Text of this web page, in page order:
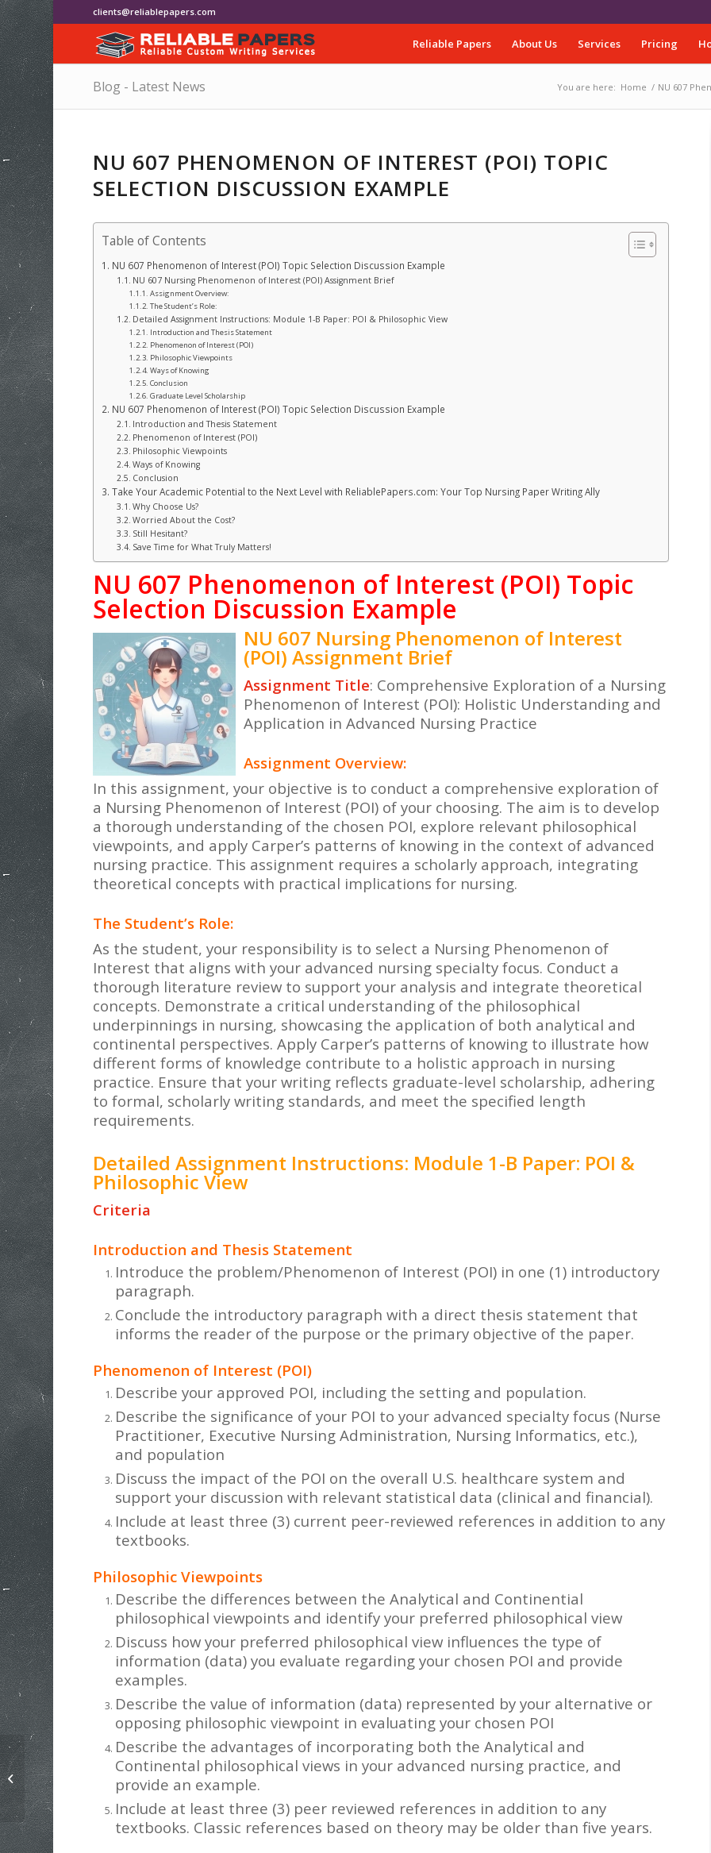
clients@reliablepapers.com
Reliable Papers About Us Services Pricing
Blog - Latest News You are here: Home / NU 607
NU 607 PHENOMENON OF INTEREST (POI) TOPIC
SELECTION DISCUSSION EXAMPLE
Table of Contents
NU 607 Phenomenon of Interest (POI) Topic Selection Discussion Example
NU 607 Nursing Phenomenon of Interest (POI) Assignment Brief
Assignment Overview:
The Student’s Role:
Detailed Assignment Instructions: Module 1-B Paper: POI & Philosophic View
Introduction and Thesis Statement
Phenomenon of Interest (POI)
Philosophic Viewpoints
Ways of Knowing
Conclusion
Graduate Level Scholarship
NU 607 Phenomenon of Interest (POI) Topic Selection Discussion Example
Introduction and Thesis Statement
Phenomenon of Interest (POI)
Philosophic Viewpoints
Ways of Knowing
Conclusion
Take Your Academic Potential to the Next Level with ReliablePapers.com: Your Top Nursing Paper Writing Ally
Why Choose Us?
Worried About the Cost?
Still Hesitant?
Save Time for What Truly Matters!
NU 607 Phenomenon of Interest (POI) Topic
Selection Discussion Example
NU 607 Nursing Phenomenon of Interest
(POI) Assignment Brief
Assignment Title: Comprehensive Exploration of a Nursing
Phenomenon of Interest (POI): Holistic Understanding and
Application in Advanced Nursing Practice
Assignment Overview:
In this assignment, your objective is to conduct a comprehensive exploration of
a Nursing Phenomenon of Interest (POI) of your choosing. The aim is to develop
a thorough understanding of the chosen POI, explore relevant philosophical
viewpoints, and apply Carper’s patterns of knowing in the context of advanced
nursing practice. This assignment requires a scholarly approach, integrating
theoretical concepts with practical implications for nursing.
The Student’s Role:
As the student, your responsibility is to select a Nursing Phenomenon of
Interest that aligns with your advanced nursing specialty focus. Conduct a
thorough literature review to support your analysis and integrate theoretical
concepts. Demonstrate a critical understanding of the philosophical
underpinnings in nursing, showcasing the application of both analytical and
continental perspectives. Apply Carper’s patterns of knowing to illustrate how
different forms of knowledge contribute to a holistic approach in nursing
practice. Ensure that your writing reflects graduate-level scholarship, adhering
to formal, scholarly writing standards, and meet the specified length
requirements.
Detailed Assignment Instructions: Module 1-B Paper: POI &
Philosophic View
Criteria
Introduction and Thesis Statement
Introduce the problem/Phenomenon of Interest (POI) in one (1) introductory
paragraph.
Conclude the introductory paragraph with a direct thesis statement that
informs the reader of the purpose or the primary objective of the paper.
Phenomenon of Interest (POI)
Describe your approved POI, including the setting and population.
Describe the significance of your POI to your advanced specialty focus (Nurse
Practitioner, Executive Nursing Administration, Nursing Informatics, etc.),
and population
Discuss the impact of the POI on the overall U.S. healthcare system and
support your discussion with relevant statistical data (clinical and financial).
Include at least three (3) current peer-reviewed references in addition to any
textbooks.
Philosophic Viewpoints
Describe the differences between the Analytical and Continential
philosophical viewpoints and identify your preferred philosophical view
Discuss how your preferred philosophical view influences the type of
information (data) you evaluate regarding your chosen POI and provide
examples.
Describe the value of information (data) represented by your alternative or
opposing philosophic viewpoint in evaluating your chosen POI
Describe the advantages of incorporating both the Analytical and
Continental philosophical views in your advanced nursing practice, and
provide an example.
Include at least three (3) peer reviewed references in addition to any
textbooks. Classic references based on theory may be older than five years.
Nursing Concept Analysis Paper on
Phenomenon of Interest